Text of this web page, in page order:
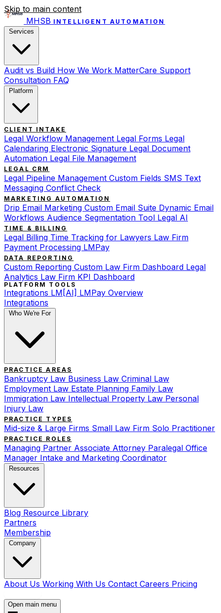
Skip to main content
MHSB INTELLIGENT AUTOMATION
Audit vs Build How We Work MatterCare Support
Consultation FAQ
CLIENT INTAKE
Legal Workflow Management Legal Forms Legal
Calendaring Electronic Signature Legal Document
Automation Legal File Management
LEGAL CRM
Legal Pipeline Management Custom Fields SMS Text
Messaging Conflict Check
MARKETING AUTOMATION
Drip Email Marketing Custom Email Suite Dynamic Email
Workflows Audience Segmentation Tool Legal AI
TIME & BILLING
Legal Billing Time Tracking for Lawyers Law Firm
Payment Processing LMPay
DATA REPORTING
Custom Reporting Custom Law Firm Dashboard Legal
Analytics Law Firm KPI Dashboard
PLATFORM TOOLS
Integrations LM[AI] LMPay Overview
Integrations
Who We're For
PRACTICE AREAS
Bankruptcy Law Business Law Criminal Law
Employment Law Estate Planning Family Law
Immigration Law Intellectual Property Law Personal
Injury Law
PRACTICE TYPES
Mid-size & Large Firms Small Law Firm Solo Practitioner
PRACTICE ROLES
Managing Partner Associate Attorney Paralegal Office
Manager Intake and Marketing Coordinator
Blog Resource Library
Partners
Membership
About Us Working With Us Contact Careers Pricing
Open main menu